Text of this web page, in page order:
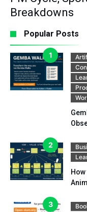
Breakdowns
Popular Posts